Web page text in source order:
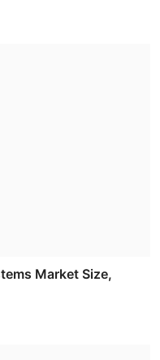
Market Size,